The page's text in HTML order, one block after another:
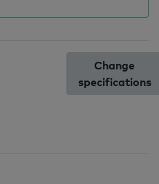
Change
specifications